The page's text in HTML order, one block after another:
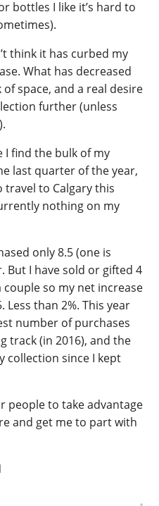
bottles I like it’s hard to
think it has curbed my
What has decreased
space, and a real desire
further (unless
I find the bulk of my
last quarter of the year,
travel to Calgary this
nothing on my
only 8.5 (one is
But I have sold or gifted 4
so my net increase
Less than 2%. This year
number of purchases
track (in 2016), and the
collection since I kept
people to take advantage
and get me to part with